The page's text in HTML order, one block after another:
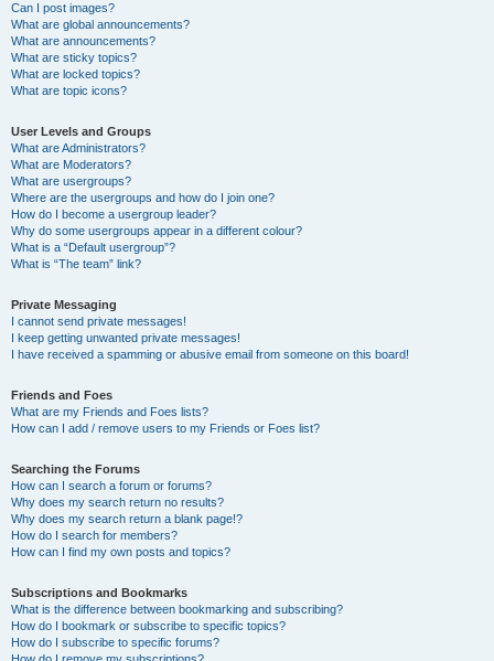
Can I post images?
What are global announcements?
What are announcements?
What are sticky topics?
What are locked topics?
What are topic icons?
User Levels and Groups
What are Administrators?
What are Moderators?
What are usergroups?
Where are the usergroups and how do I join one?
How do I become a usergroup leader?
Why do some usergroups appear in a different colour?
What is a “Default usergroup”?
What is “The team” link?
Private Messaging
I cannot send private messages!
I keep getting unwanted private messages!
I have received a spamming or abusive email from someone on this board!
Friends and Foes
What are my Friends and Foes lists?
How can I add / remove users to my Friends or Foes list?
Searching the Forums
How can I search a forum or forums?
Why does my search return no results?
Why does my search return a blank page!?
How do I search for members?
How can I find my own posts and topics?
Subscriptions and Bookmarks
What is the difference between bookmarking and subscribing?
How do I bookmark or subscribe to specific topics?
How do I subscribe to specific forums?